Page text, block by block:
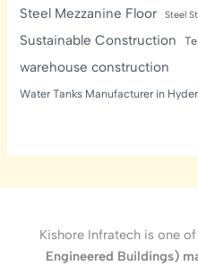
Steel Mezzanine Floor Steel
Sustainable Construction
warehouse construction
Water Tanks Manufacturer in
Kishore Infratech is one
Engineered Buildings)